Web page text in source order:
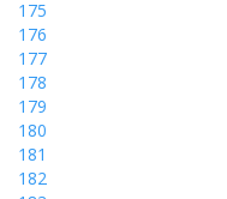
175
176
177
178
179
180
181
182